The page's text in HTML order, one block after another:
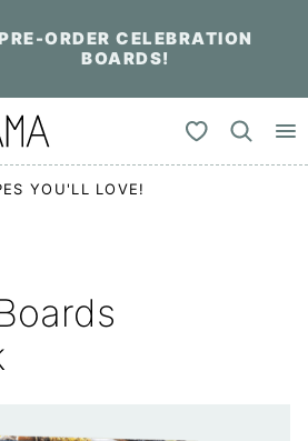
ORDER CELEBRATION
BOARDS!
My Favorites
YOU'LL LOVE!